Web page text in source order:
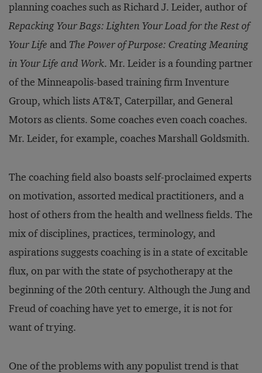
planning coaches such as Richard J. Leider, author of
Repacking Your Bags: Lighten Your Load for the Rest of
Your Life and The Power of Purpose: Creating Meaning
in Your Life and Work. Mr. Leider is a founding partner
of the Minneapolis-based training firm Inventure
Group, which lists AT&T, Caterpillar, and General
Motors as clients. Some coaches even coach coaches.
Mr. Leider, for example, coaches Marshall Goldsmith.
The coaching field also boasts self-proclaimed experts
on motivation, assorted medical practitioners, and a
host of others from the health and wellness fields. The
mix of disciplines, practices, terminology, and
aspirations suggests coaching is in a state of excitable
flux, on par with the state of psychotherapy at the
beginning of the 20th century. Although the Jung and
Freud of coaching have yet to emerge, it is not for
want of trying.
One of the problems with any populist trend is that